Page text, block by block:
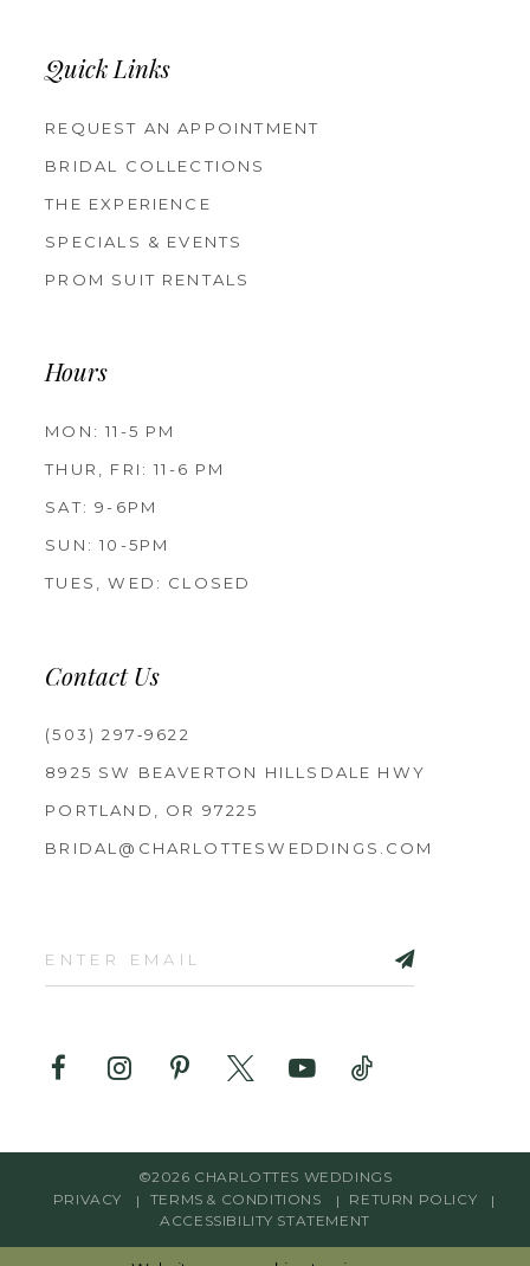
Quick Links
REQUEST AN APPOINTMENT
BRIDAL COLLECTIONS
THE EXPERIENCE
SPECIALS & EVENTS
PROM SUIT RENTALS
Hours
MON: 11-5 PM
THUR, FRI: 11-6 PM
SAT: 9-6PM
SUN: 10-5PM
TUES, WED: CLOSED
Contact Us
(503) 297‑9622
8925 SW BEAVERTON HILLSDALE HWY
PORTLAND, OR 97225
BRIDAL@CHARLOTTESWEDDINGS.COM
©2026 CHARLOTTES WEDDINGS
PRIVACY
TERMS & CONDITIONS
RETURN POLICY
ACCESSIBILITY STATEMENT